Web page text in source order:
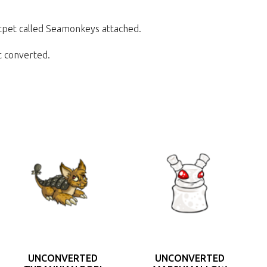
called Seamonkeys attached.
UNCONVERTED
UNCONVERTED